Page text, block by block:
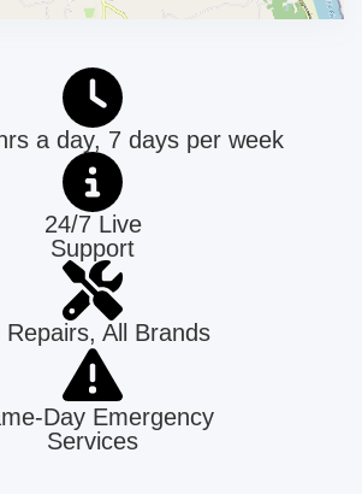
a day, 7 days per week
24/7 Live
Support
Repairs, All Brands
Day Emergency
Services